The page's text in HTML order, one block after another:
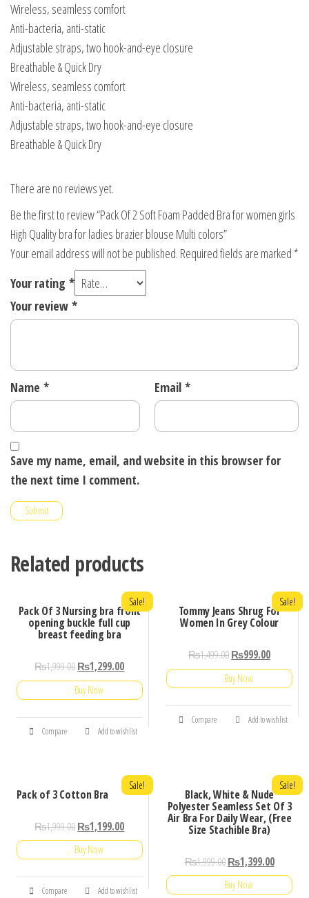
Quality
bra
for
ladies
brazier
blouse
Multi
colors
Wireless, seamless comfort
Anti-bacteria, anti-static
Adjustable straps, two hook-and-eye closure
Breathable & Quick Dry
Wireless, seamless comfort
Anti-bacteria, anti-static
Adjustable straps, two hook-and-eye closure
Breathable & Quick Dry
There are no reviews yet.
Be the first to review “Pack Of 2 Soft Foam Padded Bra for women girls
High Quality bra for ladies brazier blouse Multi colors”
Your email address will not be published. Required fields are marked *
Your rating *
Your review *
Name * Email *
Save my name, email, and website in this browser for
the next time I comment.
Related products
Pack Of 3 Nursing bra front
opening buckle full cup
breast feeding bra
Sale!
₨1,999.00₨1,299.00
Buy Now
Compare Add to wishlist
Tommy Jeans Shrug For
Women In Grey Colour
Sale!
₨1,499.00₨999.00
Buy Now
Compare Add to wishlist
Pack of 3 Cotton Bra
Sale!
₨1,999.00₨1,199.00
Buy Now
Compare Add to wishlist
Black, White & Nude
Polyester Seamless Set Of 3
Air Bra For Daily Wear, (Free
Size Stachible Bra)
Sale!
₨1,999.00 ₨1,399.00
Buy Now